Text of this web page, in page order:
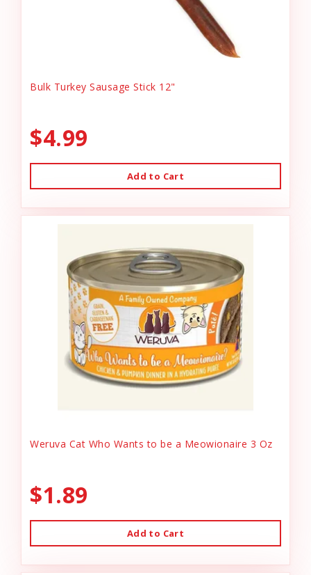
Bulk Turkey Sausage Stick 12"
$4.99
Add to Cart
Weruva Cat Who Wants to be a Meowionaire 3 Oz
$1.89
Add to Cart